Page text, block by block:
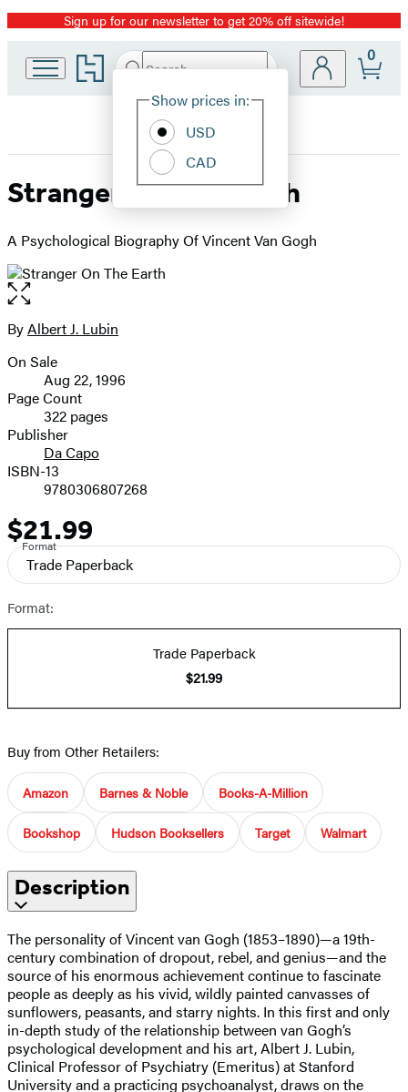
Promotion
Sign up for our newsletter to get 20% off sitewide!
Go
to
home
Search
Hachette
Site
Show prices in:
USD
CAD
0
Stranger On The Earth
A Psychological Biography Of Vincent Van Gogh
Open
the
full-
image
Contributors
ByAlbert J. Lubin
Formats
and
Prices
On Sale
Aug 22, 1996
Page Count
322 pages
Publisher
Da Capo
ISBN-13
9780306807268
Price
$21.99
Format
Trade Paperback
Format:
Trade Paperback
$21.99
Buy from Other Retailers:
Amazon Barnes & Noble Books-A-Million
Bookshop Hudson Booksellers Target Walmart
Description
The personality of Vincent van Gogh (1853–1890)—a 19th-
century combination of dropout, rebel, and genius—and the
source of his enormous achievement continue to fascinate
people as deeply as his vivid, wildly painted canvasses of
sunflowers, peasants, and starry nights. In this first and only
in-depth study of the relationship between van Gogh’s
psychological development and his art, Albert J. Lubin,
Clinical Professor of Psychiatry (Emeritus) at Stanford
University and a practicing psychoanalyst, draws on the